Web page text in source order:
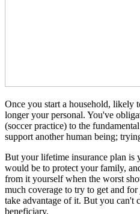
Once you start a household, likely
longer your personal. You've
(soccer practice) to the
support another human being;
But your lifetime insurance plan is
would be to protect your family,
from it yourself when the worst
much coverage to try to get and
take advantage of it. But you can't
beneficiary.